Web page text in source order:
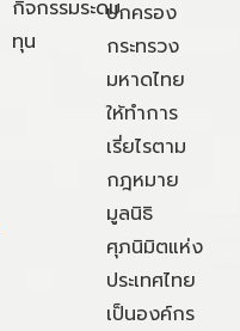
กิจกรรมระดม
ทุน
ปกครอง
กระทรวง
มหาดไทย
ให้ทำการ
เรี่ยไรตาม
กฎหมาย
มูลนิธิ
ศุภนิมิตแห่ง
ประเทศไทย
เป็นองค์กร